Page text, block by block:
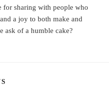
for sharing with people who
a joy to both make and
ask of a humble cake?